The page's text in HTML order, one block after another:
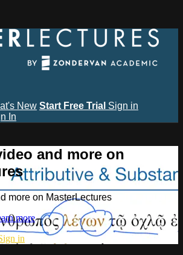
New Start Free Trial Sign in
In
and more on
more on MasterLectures
more
in